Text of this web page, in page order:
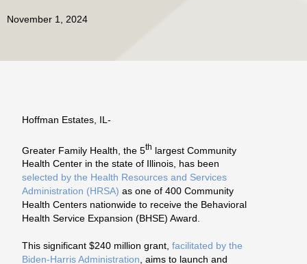
November 1, 2024
Hoffman Estates, IL-
Greater Family Health, the 5th largest Community
Health Center in the state of Illinois, has been
selected by the Health Resources and Services
Administration (HRSA) as one of 400 Community
Health Centers nationwide to receive the Behavioral
Health Service Expansion (BHSE) Award.
This significant $240 million grant,facilitated by the
Biden-Harris Administration, aims to launch and